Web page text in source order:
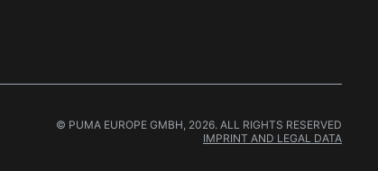
© PUMA EUROPE GMBH, 2026. ALL RIGHTS RESERVED
IMPRINT AND LEGAL DATA